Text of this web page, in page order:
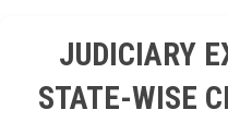
JUDICIARY
STATE-WISE